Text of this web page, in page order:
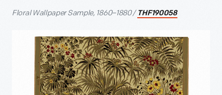
Floral Wallpaper Sample, 1860–1880 / THF190058